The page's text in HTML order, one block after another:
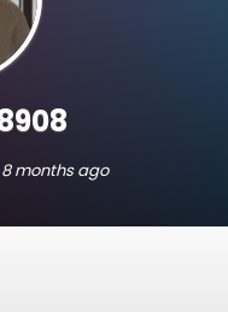
8 months ago